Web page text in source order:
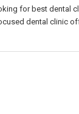
for best dental
dental clinic